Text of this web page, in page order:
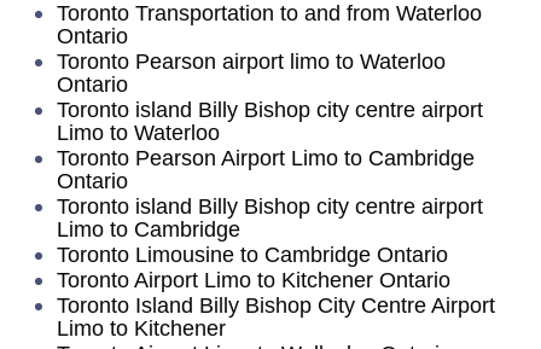
Toronto Transportation to and from Waterloo
Ontario
Toronto Pearson airport limo to Waterloo
Ontario
Toronto island Billy Bishop city centre airport
Limo to Waterloo
Toronto Pearson Airport Limo to Cambridge
Ontario
Toronto island Billy Bishop city centre airport
Limo to Cambridge
Toronto Limousine to Cambridge Ontario
Toronto Airport Limo to Kitchener Ontario
Toronto Island Billy Bishop City Centre Airport
Limo to Kitchener